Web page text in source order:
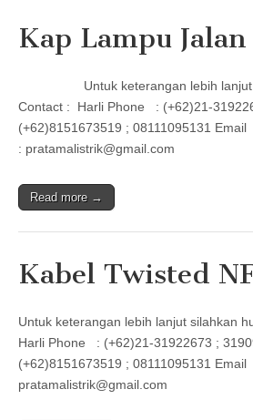
Kap Lampu Jalan
Untuk keterangan lebih lanjut
Contact : Harli Phone : (+62)21-
(+62)8151673519 ; 08111095131 Email
: pratamalistrik@gmail.com
Read more →
Kabel Twisted
Untuk keterangan lebih lanjut silahkan
Harli Phone : (+62)21-31922673 ;
(+62)8151673519 ; 08111095131
pratamalistrik@gmail.com